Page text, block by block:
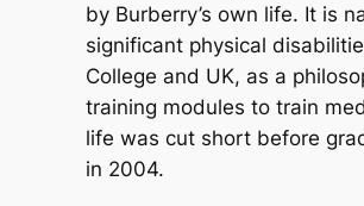
by Burberry’s own life. It is
significant physical
College and UK, as a
training modules to train
life was cut short before
in 2004.